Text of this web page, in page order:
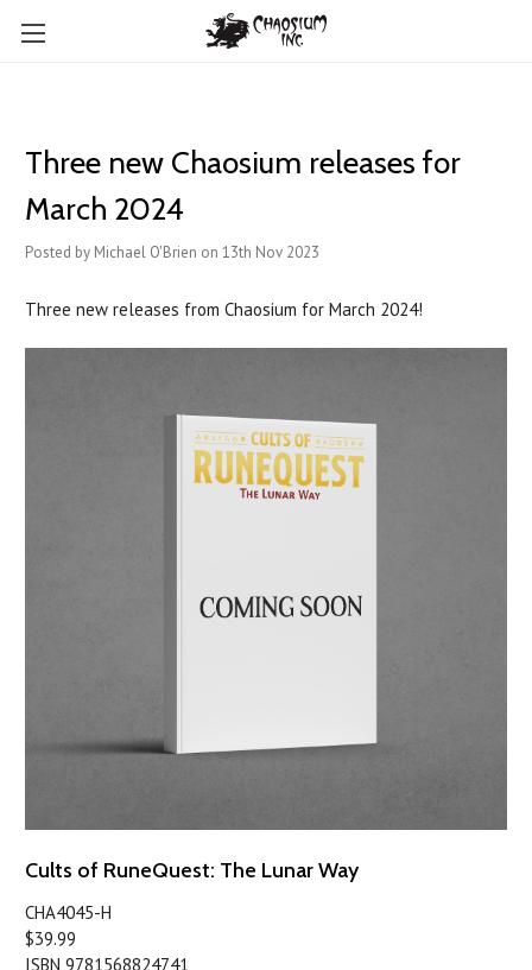
Three new Chaosium releases for
March 2024
Posted by Michael O'Brien on 13th Nov 2023
Three new releases from Chaosium for March 2024!
Cults of RuneQuest: The Lunar Way
CHA4045-H
$39.99
ISBN 9781568824741